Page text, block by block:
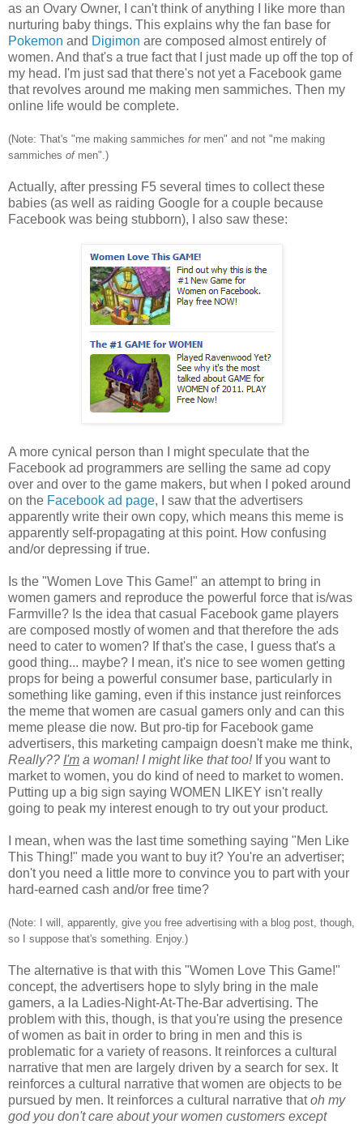
as an Ovary Owner, I can't think of anything I like more than
nurturing baby things. This explains why the fan base for
Pokemon and Digimon are composed almost entirely of
women. And that's a true fact that I just made up off the top of
my head. I'm just sad that there's not yet a Facebook game
that revolves around me making men sammiches. Then my
online life would be complete.
(Note: That's "me making sammiches formen" and not "me making
sammiches ofmen".)
Actually, after pressing F5 several times to collect these
babies (as well as raiding Google for a couple because
Facebook was being stubborn), I also saw these:
A more cynical person than I might speculate that the
Facebook ad programmers are selling the same ad copy
over and over to the game makers, but when I poked around
on the Facebook ad page, I saw that the advertisers
apparently write their own copy, which means this meme is
apparently self-propagating at this point. How confusing
and/or depressing if true.
Is the "Women Love This Game!" an attempt to bring in
women gamers and reproduce the powerful force that is/was
Farmville? Is the idea that casual Facebook game players
are composed mostly of women and that therefore the ads
need to cater to women? If that's the case, I guess that's a
good thing... maybe? I mean, it's nice to see women getting
props for being a powerful consumer base, particularly in
something like gaming, even if this instance just reinforces
the meme that women are casual gamers only and can this
meme please die now. But pro-tip for Facebook game
advertisers, this marketing campaign doesn't make me think,
Really?? I'm a woman! I might like that too! If you want to
market to women, you do kind of need to market to women.
Putting up a big sign saying WOMEN LIKEY isn't really
going to peak my interest enough to try out your product.
I mean, when was the last time something saying "Men Like
This Thing!" made you want to buy it? You're an advertiser;
don't you need a little more to convince you to part with your
hard-earned cash and/or free time?
(Note: I will, apparently, give you free advertising with a blog post, though,
so I suppose that's something. Enjoy.)
The alternative is that with this "Women Love This Game!"
concept, the advertisers hope to slyly bring in the male
gamers, a la Ladies-Night-At-The-Bar advertising. The
problem with this, though, is that you're using the presence
of women as bait in order to bring in men and this is
problematic for a variety of reasons. It reinforces a cultural
narrative that men are largely driven by a search for sex. It
reinforces a cultural narrative that women are objects to be
pursued by men. It reinforces a cultural narrative thatoh my
god you don't care about your women customers except